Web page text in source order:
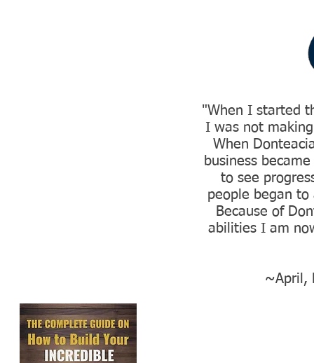
"When I started
I was not
When
business
to see
people began
Because of
abilities I am
~April,